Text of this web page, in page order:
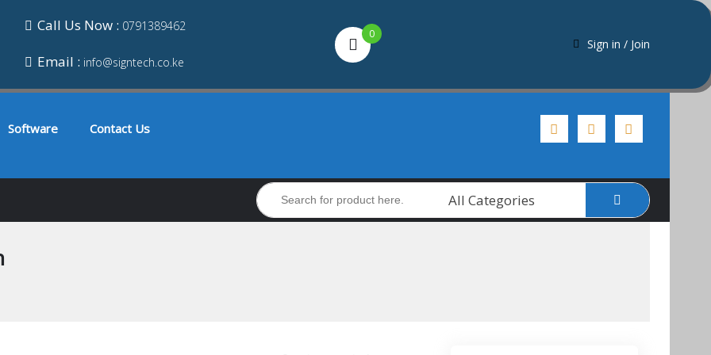
Call Us Now : 0791389462
Email : info@signtech.co.ke
0
Sign in / Join
Software Contact Us
All Categories